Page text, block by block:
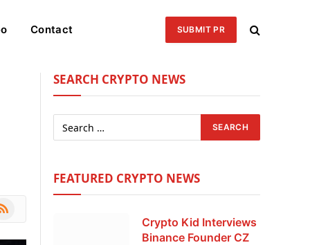
Contact SUBMIT PR
SEARCH CRYPTO NEWS
FEATURED CRYPTO NEWS
Crypto Kid Interviews
Binance Founder CZ